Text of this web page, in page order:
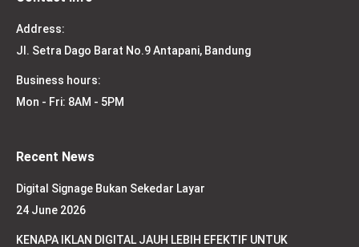
Address:
Jl. Setra Dago Barat No.9 Antapani, Bandung
Business hours:
Mon - Fri: 8AM - 5PM
Recent News
Digital Signage Bukan Sekedar Layar
24 June 2026
KENAPA IKLAN DIGITAL JAUH LEBIH EFEKTIF UNTUK